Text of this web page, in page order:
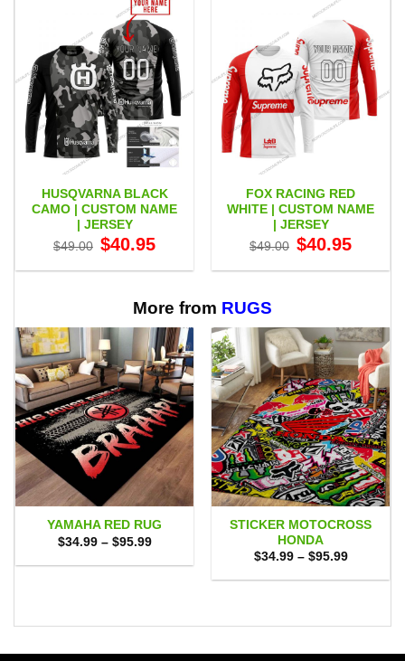
HUSQVARNA BLACK
CAMO | CUSTOM NAME
| JERSEY
$49.00 Original
price
$49.00.
$40.95price
$40.95.
FOX RACING RED
WHITE | CUSTOM NAME
| JERSEY
$49.00 Original
price
$49.00.
$40.95price
$40.95.
More from RUGS
YAMAHA RED RUG
$34.99 – $95.99Price
$34.99
STICKER MOTOCROSS
HONDA
$34.99 – $95.99Price
$34.99